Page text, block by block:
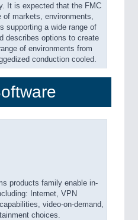
It is expected that the FMC
of markets, environments,
supporting a wide range of
describes options to create
of environments from
conduction cooled.
products family enable in-
Internet, VPN
video-on-demand,
choices.